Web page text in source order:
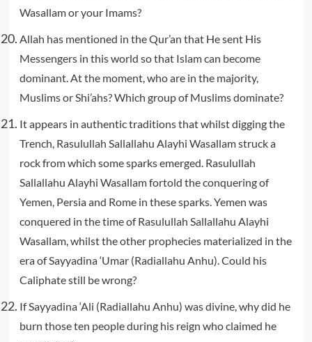
Wasallam or your Imams?
Allah has mentioned in the Qur’an that He sent His
Messengers in this world so that Islam can become
dominant. At the moment, who are in the majority,
Muslims or Shi’ahs? Which group of Muslims dominate?
It appears in authentic traditions that whilst digging the
Trench, Rasulullah Sallallahu Alayhi Wasallam struck a
rock from which some sparks emerged. Rasulullah
Sallallahu Alayhi Wasallam fortold the conquering of
Yemen, Persia and Rome in these sparks. Yemen was
conquered in the time of Rasulullah Sallallahu Alayhi
Wasallam, whilst the other prophecies materialized in the
era of Sayyadina ‘Umar (Radiallahu Anhu). Could his
Caliphate still be wrong?
If Sayyadina ‘Ali (Radiallahu Anhu) was divine, why did he
burn those ten people during his reign who claimed he